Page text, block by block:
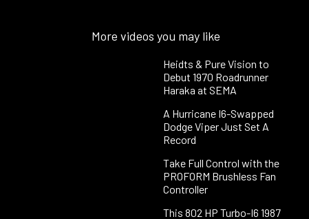
More videos you may like
Heidts & Pure Vision to
Debut 1970 Roadrunner
Haraka at SEMA
A Hurricane I6-Swapped
Dodge Viper Just Set A
Record
Take Full Control with the
PROFORM Brushless Fan
Controller
This 802 HP Turbo-I6 1987